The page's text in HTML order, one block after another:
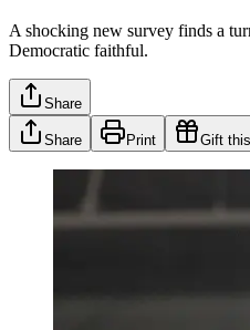
A shocking new survey finds a
Democratic faithful.
Share
Share Print Gift